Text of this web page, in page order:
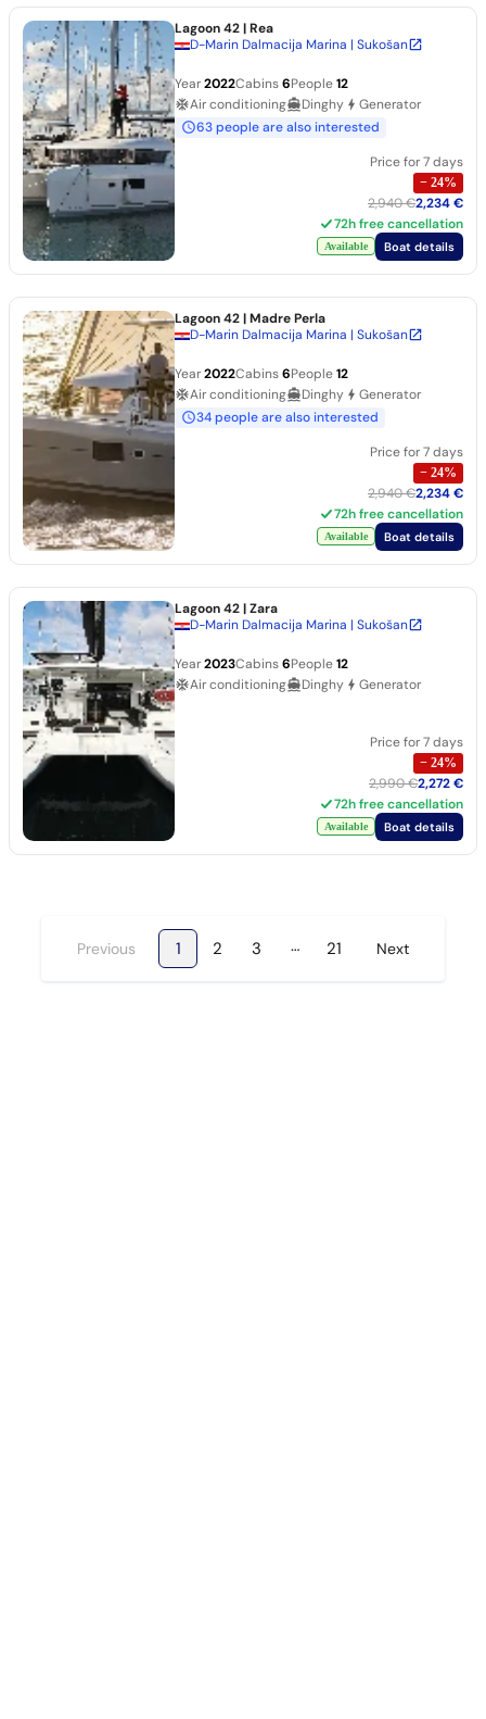
Lagoon 42| Rea
D-Marin Dalmacija Marina | Sukošan
Year2022Cabins6People12
Air conditioning
Dinghy
Generator
63 people are also interested
Price for 7 days
− 24%
2,940 €2,234 €
72h free cancellation
Available Boat details
Lagoon 42| Madre Perla
D-Marin Dalmacija Marina | Sukošan
Year2022Cabins6People12
Air conditioning
Dinghy
Generator
34 people are also interested
Price for 7 days
− 24%
2,940 €2,234 €
72h free cancellation
Available Boat details
Lagoon 42| Zara
D-Marin Dalmacija Marina | Sukošan
Year2023Cabins6People12
Air conditioning
Dinghy Generator
Price for 7 days
− 24%
2,990 €2,272 €
72h free cancellation
Available Boat details
Previous 1 2 3 … 21 Next